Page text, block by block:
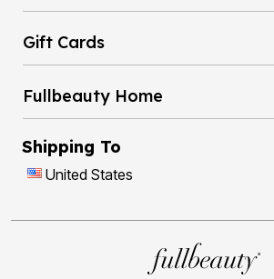
Gift Cards
Fullbeauty Home
Shipping To
United States